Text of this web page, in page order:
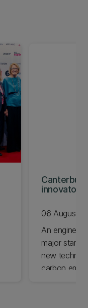
innovators
06 August
An engineer
major
new
carbon